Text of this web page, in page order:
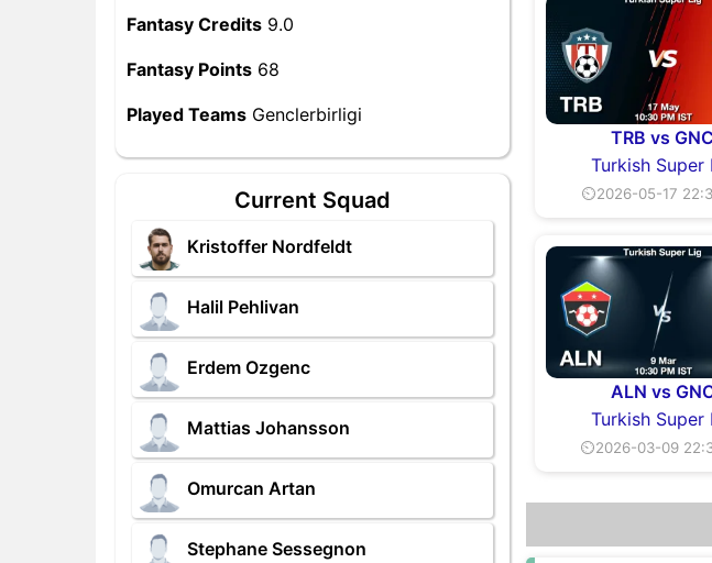
Fantasy Credits 9.0
Fantasy Points 68
Played Teams Genclerbirligi
Current Squad
Kristoffer Nordfeldt
Halil Pehlivan
Erdem Ozgenc
Mattias Johansson
Omurcan Artan
Stephane Sessegnon
TRB vs GNC
Turkish Super
⏲2026-05-17
ALN vs
Turkish Super
⏲2026-03-09